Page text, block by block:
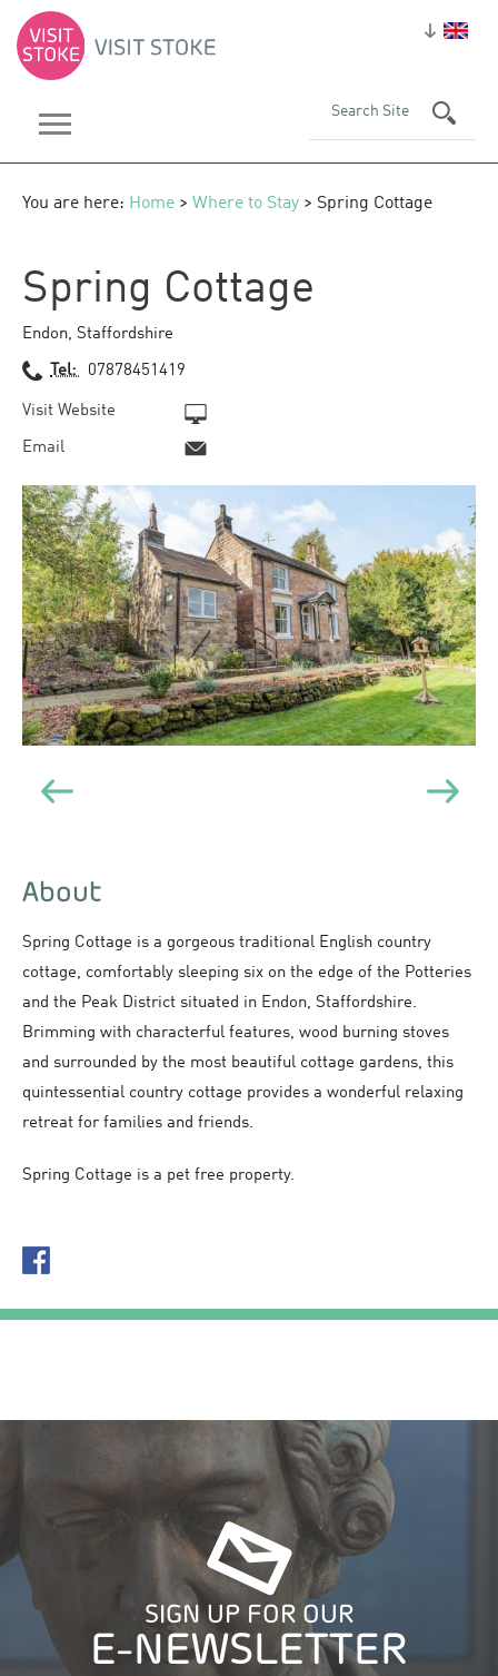
You are here: Home > Where to Stay > Spring Cottage
Spring Cottage
Endon, Staffordshire
Tel: 07878451419
Visit Website
Email
About
Spring Cottage is a gorgeous traditional English country
cottage, comfortably sleeping six on the edge of the Potteries
and the Peak District situated in Endon, Staffordshire.
Brimming with characterful features, wood burning stoves
and surrounded by the most beautiful cottage gardens, this
quintessential country cottage provides a wonderful relaxing
retreat for families and friends.
Spring Cottage is a pet free property.
SIGN UP FOR OUR
E-NEWSLETTER